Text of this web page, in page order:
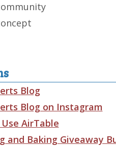
Blog
Blog on Instagram
AirTable
and Baking Giveaway